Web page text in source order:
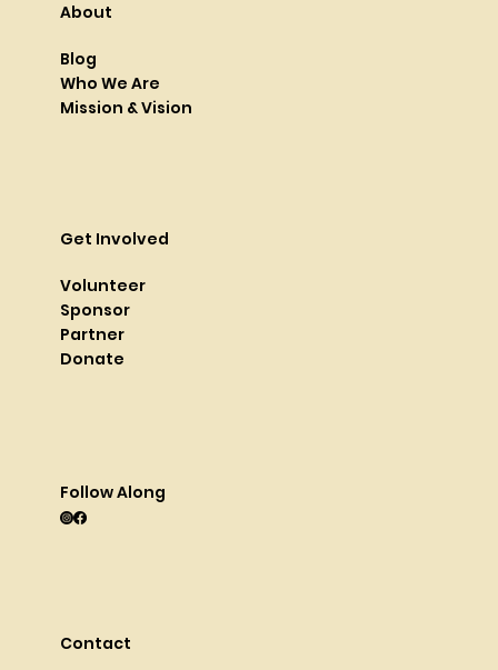
Contact
Get Involved
Volunteer
Sponsor
Partner
Donate
Follow Along
About
Blog
Who We Are
Mission & Vision